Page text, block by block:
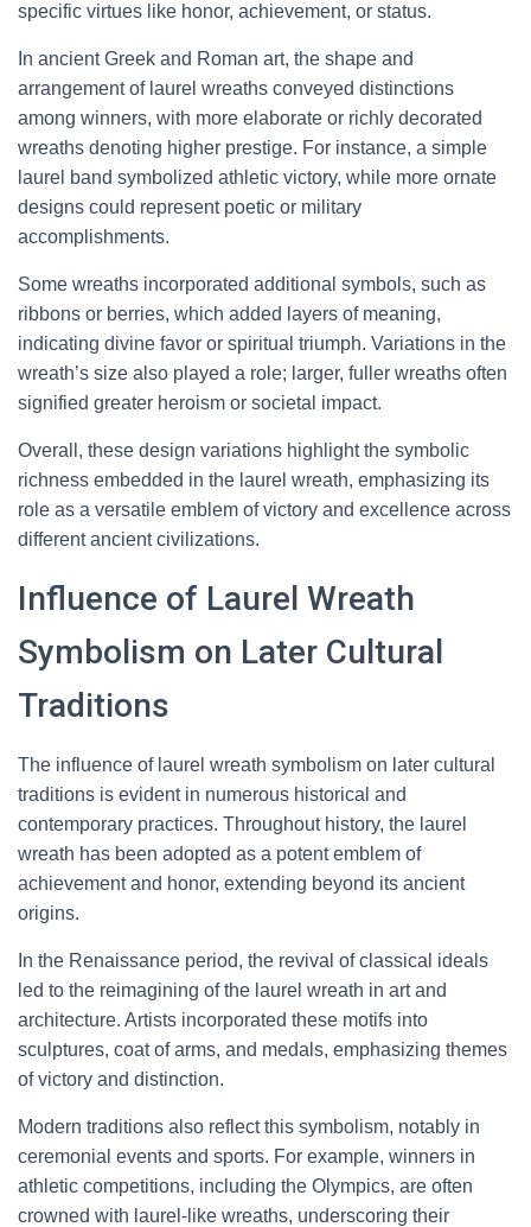
specific virtues like honor, achievement, or status.
In ancient Greek and Roman art, the shape and
arrangement of laurel wreaths conveyed distinctions
among winners, with more elaborate or richly decorated
wreaths denoting higher prestige. For instance, a simple
laurel band symbolized athletic victory, while more ornate
designs could represent poetic or military
accomplishments.
Some wreaths incorporated additional symbols, such as
ribbons or berries, which added layers of meaning,
indicating divine favor or spiritual triumph. Variations in the
wreath’s size also played a role; larger, fuller wreaths often
signified greater heroism or societal impact.
Overall, these design variations highlight the symbolic
richness embedded in the laurel wreath, emphasizing its
role as a versatile emblem of victory and excellence across
different ancient civilizations.
Influence of Laurel Wreath
Symbolism on Later Cultural
Traditions
The influence of laurel wreath symbolism on later cultural
traditions is evident in numerous historical and
contemporary practices. Throughout history, the laurel
wreath has been adopted as a potent emblem of
achievement and honor, extending beyond its ancient
origins.
In the Renaissance period, the revival of classical ideals
led to the reimagining of the laurel wreath in art and
architecture. Artists incorporated these motifs into
sculptures, coat of arms, and medals, emphasizing themes
of victory and distinction.
Modern traditions also reflect this symbolism, notably in
ceremonial events and sports. For example, winners in
athletic competitions, including the Olympics, are often
crowned with laurel-like wreaths, underscoring their